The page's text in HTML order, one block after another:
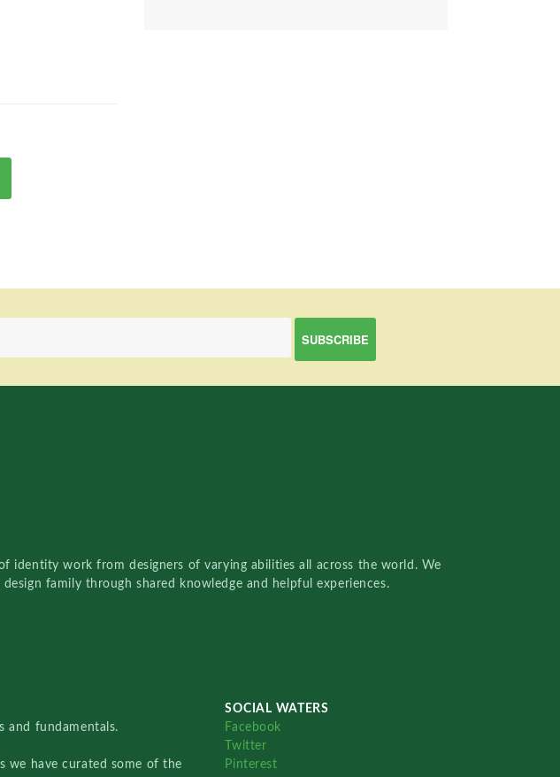
identity work from designers of varying abilities all across the world. We
family through shared knowledge and helpful experiences.
and fundamentals.
we have curated some of the
SOCIAL WATERS
Facebook
Twitter
Pinterest